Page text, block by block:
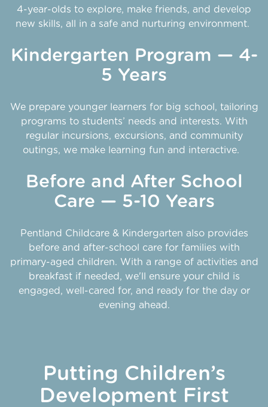
4-year-olds to explore, make friends, and develop
new skills, all in a safe and nurturing environment.
Kindergarten Program — 4-
5 Years
We prepare younger learners for big school, tailoring
programs to students’ needs and interests. With
regular incursions, excursions, and community
outings, we make learning fun and interactive.
Before and After School
Care — 5-10 Years
Pentland Childcare & Kindergarten also provides
before and after-school care for families with
primary-aged children. With a range of activities and
breakfast if needed, we'll ensure your child is
engaged, well-cared for, and ready for the day or
evening ahead.
Putting Children’s
Development First